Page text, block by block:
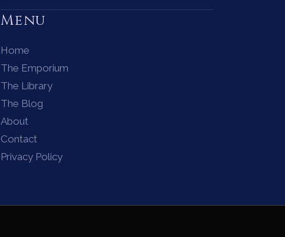
Menu
Home
The Emporium
The Library
The Blog
About
Contact
Privacy Policy